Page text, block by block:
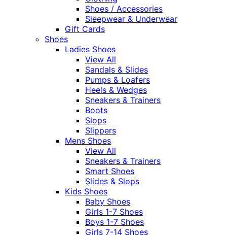
Shoes / Accessories
Sleepwear & Underwear
Gift Cards
Shoes
Ladies Shoes
View All
Sandals & Slides
Pumps & Loafers
Heels & Wedges
Sneakers & Trainers
Boots
Slops
Slippers
Mens Shoes
View All
Sneakers & Trainers
Smart Shoes
Slides & Slops
Kids Shoes
Baby Shoes
Girls 1-7 Shoes
Boys 1-7 Shoes
Girls 7-14 Shoes